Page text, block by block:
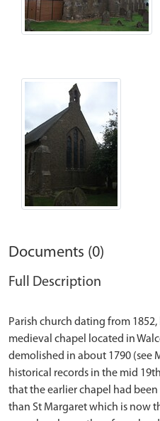
Documents (0)
Full Description
Parish church dating from
medieval chapel located in
demolished in about 1790 (see
historical records in the mid
that the earlier chapel had
than St Margaret which is now